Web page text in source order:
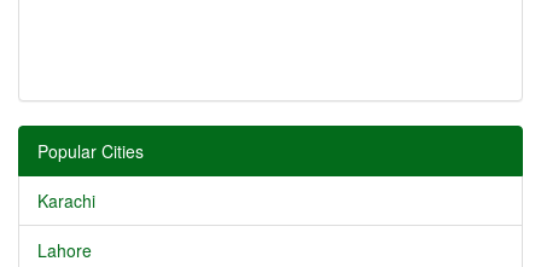
Popular Cities
Karachi
Lahore